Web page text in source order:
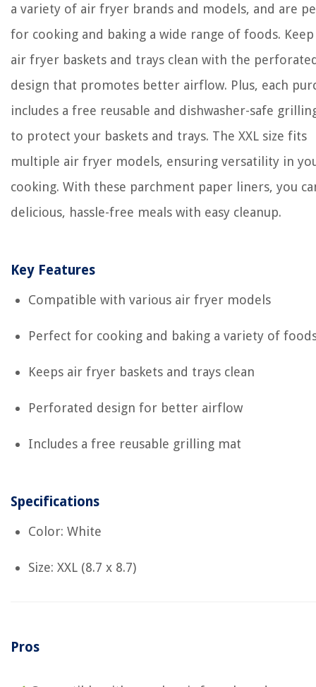
a variety of air fryer brands and models, and are
for cooking and baking a wide range of foods.
air fryer baskets and trays clean with the
design that promotes better airflow. Plus, each
includes a free reusable and dishwasher-safe
to protect your baskets and trays. The XXL size fits
multiple air fryer models, ensuring versatility in
cooking. With these parchment paper liners, you
delicious, hassle-free meals with easy cleanup.
Key Features
Compatible with various air fryer models
Perfect for cooking and baking a variety of
Keeps air fryer baskets and trays clean
Perforated design for better airflow
Includes a free reusable grilling mat
Specifications
Color: White
Size: XXL (8.7 x 8.7)
Pros